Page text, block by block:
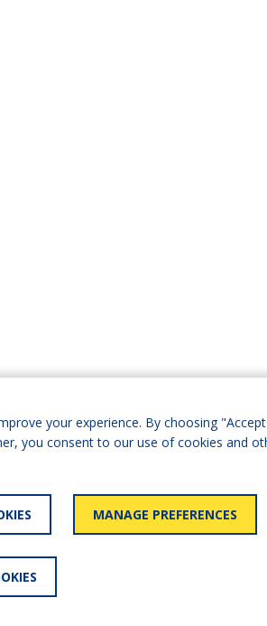
your experience. By choosing
you consent to our use of cookies and
MANAGE PREFERENCES